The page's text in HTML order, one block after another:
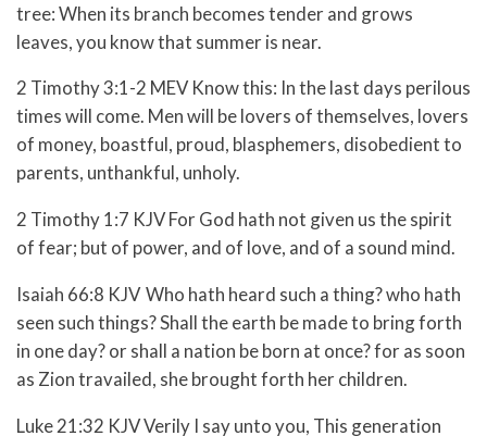
tree: When its branch becomes tender and grows
leaves, you know that summer is near.
2 Timothy 3:1-2 MEVKnow this: In the last days perilous
times will come. Men will be lovers of themselves, lovers
of money, boastful, proud, blasphemers, disobedient to
parents, unthankful, unholy.
2 Timothy 1:7 KJV For God hath not given us the spirit
of fear; but of power, and of love, and of a sound mind.
Isaiah 66:8 KJVWho hath heard such a thing? who hath
seen such things? Shall the earth be made to bring forth
in one day? or shall a nation be born at once? for as soon
as Zion travailed, she brought forth her children.
Luke 21:32 KJV Verily I say unto you, This generation